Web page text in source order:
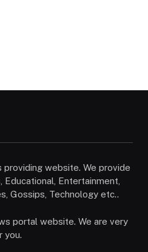
website. We provide
Entertainment,
Gossips, Technology etc..
portal website. We are very
you.